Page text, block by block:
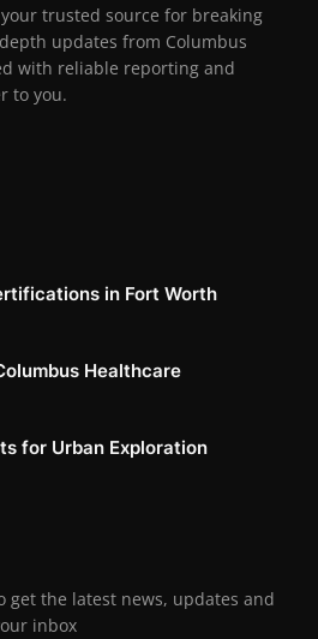
trusted source for breaking
updates from Columbus
with reliable reporting and
to you.
in Fort Worth
Healthcare
for Urban Exploration
get the latest news, updates and
inbox